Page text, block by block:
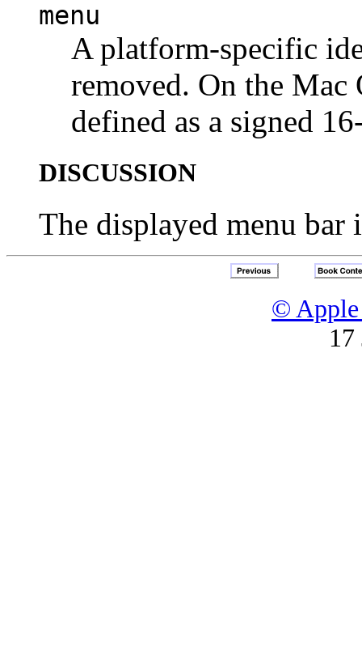
menu
A platform-specific
removed. On the
defined as a signed
DISCUSSION
The displayed menu bar
© Apple
17